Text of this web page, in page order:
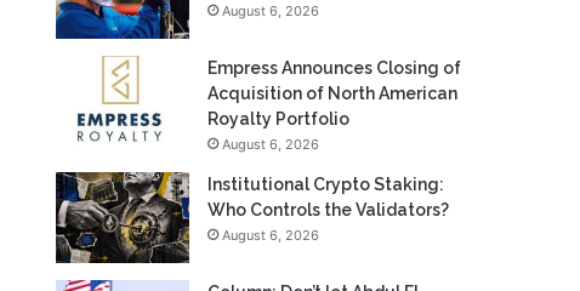
August 6, 2026
Empress Announces Closing of
Acquisition of North American
Royalty Portfolio
August 6, 2026
Institutional Crypto Staking:
Who Controls the Validators?
August 6, 2026